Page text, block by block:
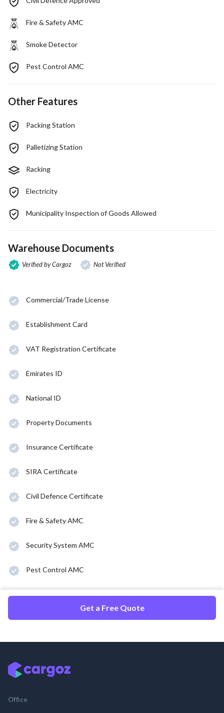
Fire & Safety AMC
Smoke Detector
Pest Control AMC
Other Features
Packing Station
Palletizing Station
Racking
Electricity
Municipality Inspection of Goods Allowed
Warehouse Documents
Verified by Cargoz Not Verified
Commercial/Trade License
Establishment Card
VAT Registration Certificate
Emirates ID
National ID
Property Documents
Insurance Certificate
SIRA Certificate
Civil Defence Certificate
Fire & Safety AMC
Security System AMC
Pest Control AMC
Get a Free Quote
Office